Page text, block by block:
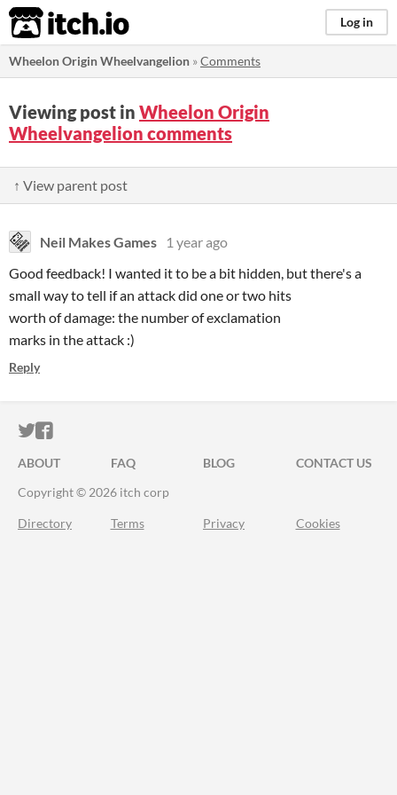
itch.io Log in
Wheelon Origin Wheelvangelion »Comments
Viewing post in Wheelon Origin
Wheelvangelion comments
↑ View parent post
Neil Makes Games
1 year ago
Good feedback! I wanted it to be a bit hidden, but there's a
small way to tell if an attack did one or two hits
worth of damage: the number of exclamation
marks in the attack :)
Reply
ITCH.IO ON TWITTER
ITCH.IO ON FACEBOOK
ABOUT FAQ BLOG
CONTACT US
Copyright © 2026 itch corp
Directory Terms Privacy Cookies